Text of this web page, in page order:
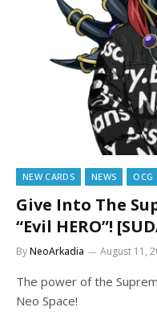
NEW CARDS NEWS OCG
Give Into The
“Evil HERO”!
ByNeoArkadia August 11,
The power of the
Neo Space!